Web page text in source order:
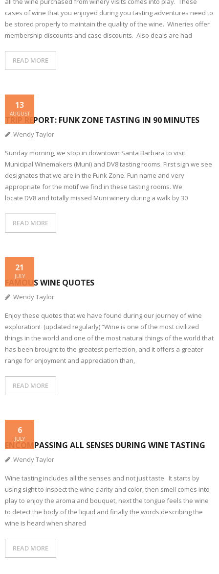
cases of wine that you enjoyed during you tasting adventures need to
be stored properly to maintain the quality of the wine. Wineries offer
membership discounts and case discounts. Also deals are had
READ MORE
TRIP REPORT: FUNK ZONE TASTING IN 90 MINUTES
13
AUGUST
Wendy Taylor
Sunday morning, we stop in downtown Santa Barbara to visit
Municipal Winemakers (Muni) and DV8 tasting rooms. First sign we see
designates that we are in the Funk Zone. Fun name and very
appropriate for the motif we find in these tasting rooms. We
locate DV8 and totally missed Muni winery during a walk by 30
READ MORE
FAMOUS WINE QUOTES
21
JULY
Wendy Taylor
Enjoy these quotes that we have found during our journey of wine
exploration! (updated regularly) “Wine is one of the most civilized
things in the world and one of the most natural things of the world that
has been brought to the greatest perfection, and it offers a greater
range for enjoyment and appreciation than,
READ MORE
ENCOMPASSING ALL SENSES DURING WINE TASTING
6
JULY
Wendy Taylor
Wine tasting includes all the senses and not just taste. It starts by
using sight to inspect the wine clarity and color, then smell comes into
play to enjoy the aroma and bouquet, next the tongue feels the wine
to detect the body of the liquid and finally the words describing the
wine is heard when shared
READ MORE